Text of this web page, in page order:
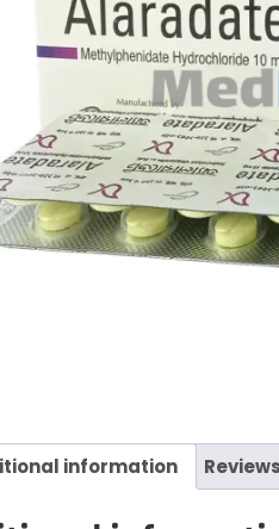
information